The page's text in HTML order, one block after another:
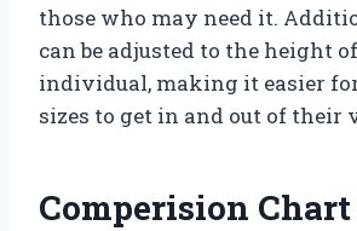
those who may need it.
can be adjusted to the height
individual, making it easier
sizes to get in and out of their
Comperision